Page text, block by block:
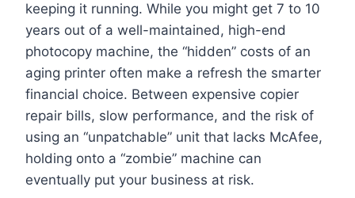
keeping it running. While you might get 7 to 10
years out of a well-maintained, high-end
photocopy machine, the “hidden” costs of an
aging printer often make a refresh the smarter
financial choice. Between expensive copier
repair bills, slow performance, and the risk of
using an “unpatchable” unit that lacks McAfee,
holding onto a “zombie” machine can
eventually put your business at risk.